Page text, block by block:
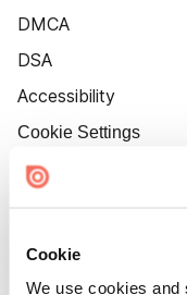
Cookie
We use cookies
DMCA
DSA
Accessibility
Cookie Settings